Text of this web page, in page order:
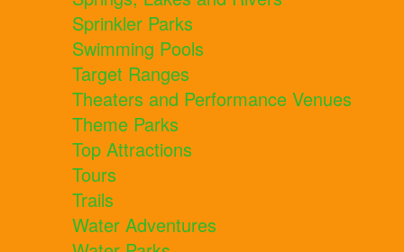
Sprinkler Parks
Swimming Pools
Target Ranges
Theaters and Performance Venues
Theme Parks
Top Attractions
Tours
Trails
Water Adventures